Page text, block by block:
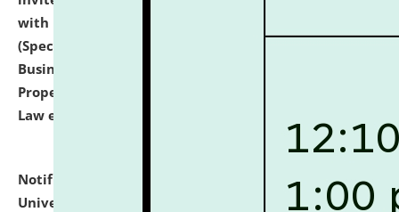
with university as Guest Faculty Member of Law
(Specializations: Constitutional Law, Criminal Law,
Business Law, Environmental Law, Intellectual
Property Right Law, International Law, Human Rights
Law etc.)
Notification dated: July 10, 2026,
National Law
University and Judicial Academy (NLUJA), Assam